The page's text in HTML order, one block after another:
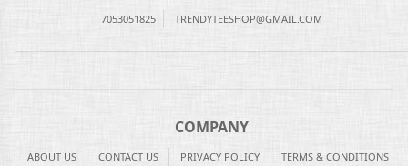
7053051825 TRENDYTEESHOP@GMAIL.COM
COMPANY
ABOUT US CONTACT US PRIVACY POLICY
TERMS & CONDITIONS